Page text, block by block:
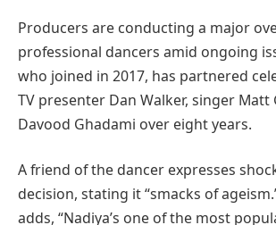
Producers are conducting a major
professional dancers amid ongoing
who joined in 2017, has partnered
TV presenter Dan Walker, singer Matt
Davood Ghadami over eight years.
A friend of the dancer expresses
decision, stating it “smacks of
adds, “Nadiya’s one of the most